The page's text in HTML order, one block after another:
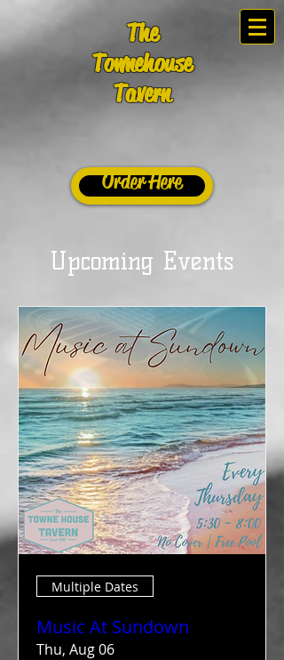
The
Townehouse
Tavern
Order Here
Upcoming Events
Multiple Dates
Music At Sundown
Thu, Aug 06